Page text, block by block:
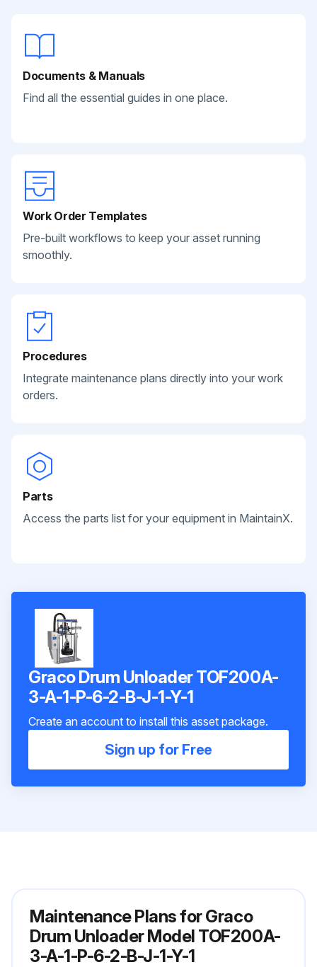
Documents & Manuals
Find all the essential guides in one place.
Work Order Templates
Pre-built workflows to keep your asset running
smoothly.
Procedures
Integrate maintenance plans directly into your work
orders.
Parts
Access the parts list for your equipment in MaintainX.
Graco Drum Unloader TOF200A-
3-A-1-P-6-2-B-J-1-Y-1
Create an account to install this asset package.
Sign up for Free
Maintenance Plans for Graco
Drum Unloader Model TOF200A-
3-A-1-P-6-2-B-J-1-Y-1